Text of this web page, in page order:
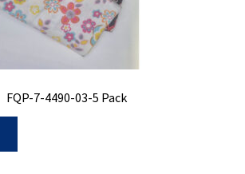
FQP-7-4490-03-5 Pack